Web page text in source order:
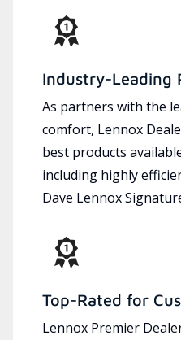
Industry-Leading
As partners with the
comfort, Lennox
best products
including highly
Dave Lennox
Top-Rated for
Lennox Premier